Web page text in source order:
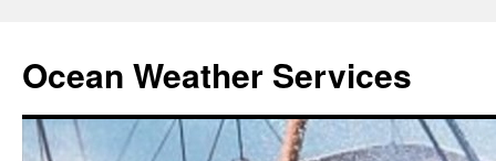
Ocean Weather Services